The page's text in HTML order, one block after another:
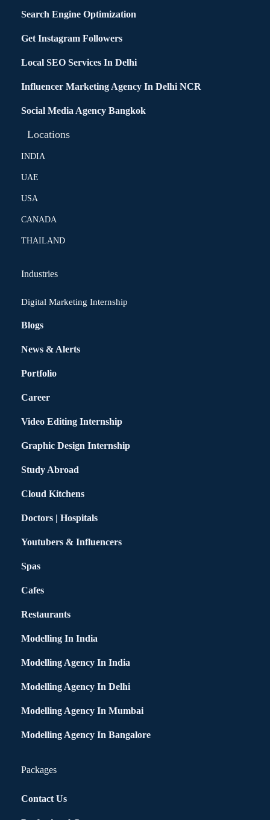
Search Engine Optimization
Get Instagram Followers
Local SEO Services In Delhi
Influencer Marketing Agency In Delhi NCR
Social Media Agency Bangkok
Locations
INDIA
UAE
USA
CANADA
THAILAND
Industries
Digital Marketing Internship
Blogs
News & Alerts
Portfolio
Career
Video Editing Internship
Graphic Design Internship
Study Abroad
Cloud Kitchens
Doctors | Hospitals
Youtubers & Influencers
Spas
Cafes
Restaurants
Modelling In India
Modelling Agency In India
Modelling Agency In Delhi
Modelling Agency In Mumbai
Modelling Agency In Bangalore
Packages
Contact Us